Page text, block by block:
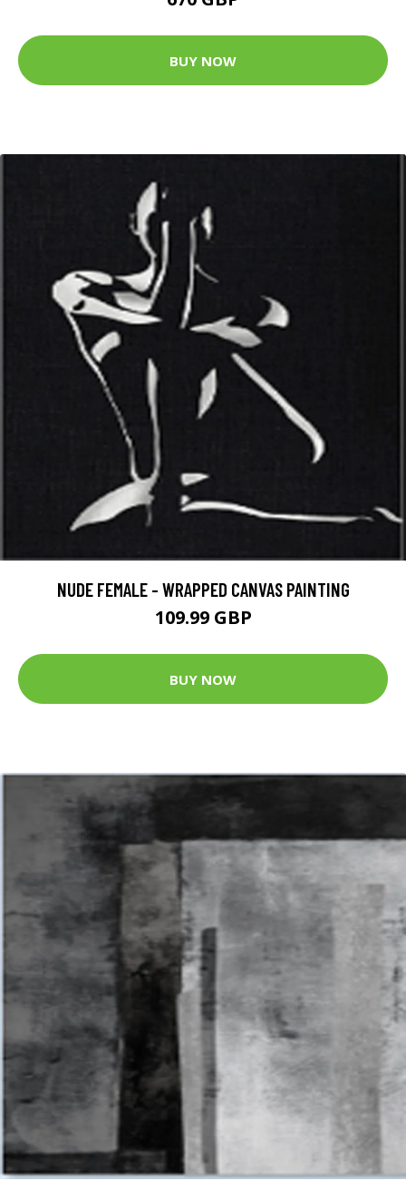
BUY NOW
NUDE FEMALE - WRAPPED CANVAS PAINTING
109.99 GBP
BUY NOW